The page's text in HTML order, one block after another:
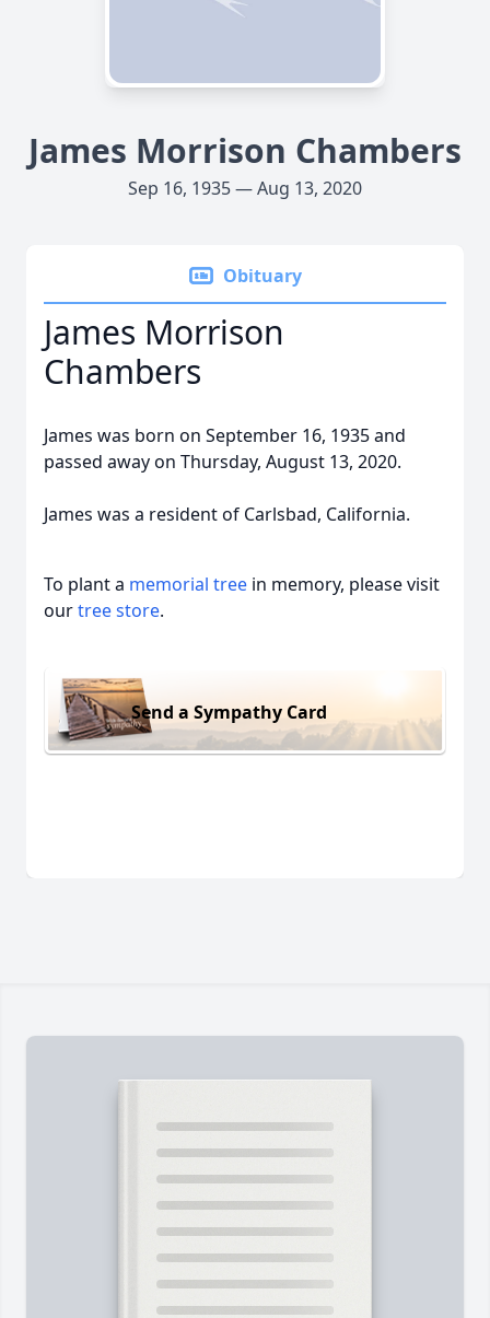
James Morrison Chambers
Sep 16, 1935 — Aug 13, 2020
Obituary
James Morrison
Chambers
James was born on September 16, 1935 and
passed away on Thursday, August 13, 2020.
James was a resident of Carlsbad, California.
To plant a memorial tree in memory, please visit
ourtree store.
Send a Sympathy Card